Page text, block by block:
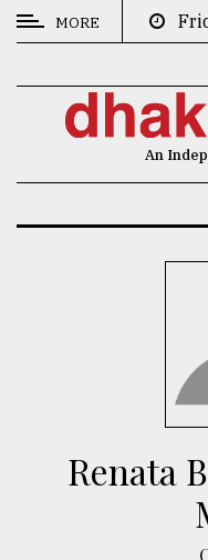
CATEGORIES
MORE
An
Renata